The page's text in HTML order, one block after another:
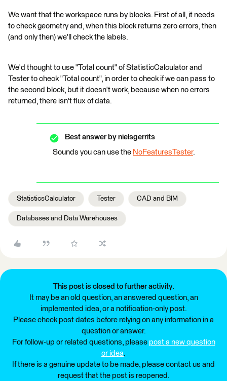
We want that the workspace runs by blocks. First of all, it needs
to check geometry and, when this block returns zero errors, then
(and only then) we'll check the labels.
We'd thought to use "Total count" of StatisticCalculator and
Tester to check "Total count", in order to check if we can pass to
the second block, but it doesn't work, because when no errors
returned, there isn't flux of data.
Best answer by nielsgerrits
Sounds you can use the NoFeaturesTester.
StatisticsCalculator Tester CAD and BIM
Databases and Data Warehouses
This post is closed to further activity.
It may be an old question, an answered question, an
implemented idea, or a notification-only post.
Please check post dates before relying on any information in a
question or answer.
For follow-up or related questions, please post a new question
or idea.
If there is a genuine update to be made, please contact us and
request that the post is reopened.